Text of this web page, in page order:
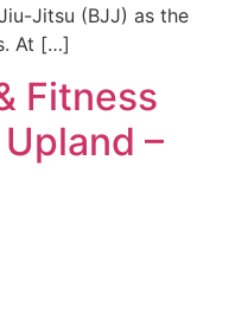
Jitsu (BJJ) as the
At […]
Fitness
–